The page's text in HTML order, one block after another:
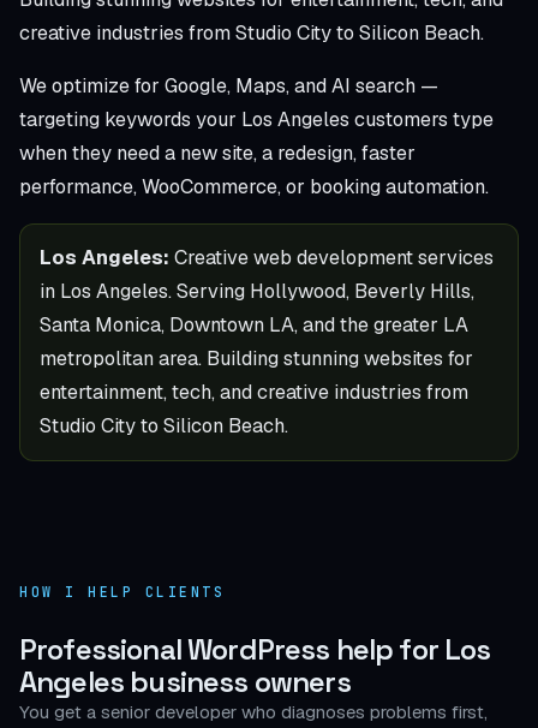
creative industries from Studio City to Silicon Beach.
We optimize for Google, Maps, and AI search —
targeting keywords your Los Angeles customers type
when they need a new site, a redesign, faster
performance, WooCommerce, or booking automation.
Los Angeles: Creative web development services
in Los Angeles. Serving Hollywood, Beverly Hills,
Santa Monica, Downtown LA, and the greater LA
metropolitan area. Building stunning websites for
entertainment, tech, and creative industries from
Studio City to Silicon Beach.
HOW I HELP CLIENTS
Professional WordPress help for Los
Angeles business owners
You get a senior developer who diagnoses problems first,